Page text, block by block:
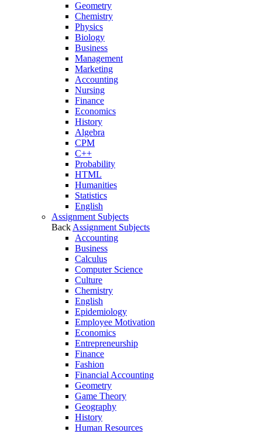
Geometry
Chemistry
Physics
Biology
Business
Management
Marketing
Accounting
Nursing
Finance
Economics
History
Algebra
CPM
C++
Probability
HTML
Humanities
Statistics
English
Assignment Subjects
Back Assignment Subjects
Accounting
Business
Calculus
Computer Science
Culture
Chemistry
English
Epidemiology
Employee Motivation
Economics
Entrepreneurship
Finance
Fashion
Financial Accounting
Geometry
Game Theory
Geography
History
Human Resources